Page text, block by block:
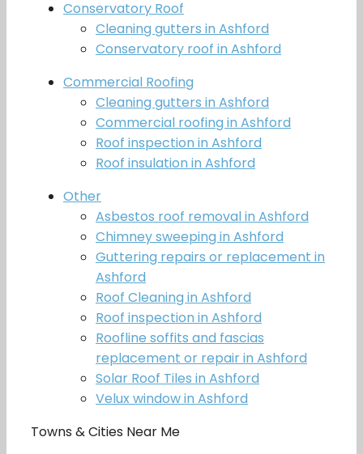
Conservatory Roof
Cleaning gutters in Ashford
Conservatory roof in Ashford
Commercial Roofing
Cleaning gutters in Ashford
Commercial roofing in Ashford
Roof inspection in Ashford
Roof insulation in Ashford
Other
Asbestos roof removal in Ashford
Chimney sweeping in Ashford
Guttering repairs or replacement in
Ashford
Roof Cleaning in Ashford
Roof inspection in Ashford
Roofline soffits and fascias
replacement or repair in Ashford
Solar Roof Tiles in Ashford
Velux window in Ashford
Towns & Cities Near Me